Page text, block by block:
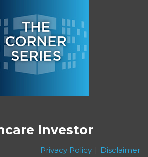
Investor
Privacy Policy Disclaimer